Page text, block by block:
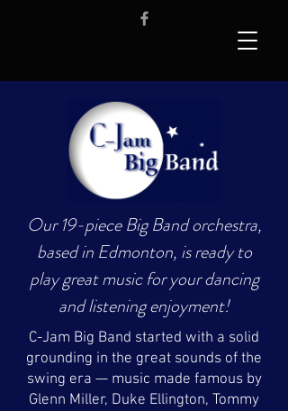
Our 19-piece Big Band orchestra,
based in Edmonton, is ready to
play great music for your dancing
and listening enjoyment!
C-Jam Big Band started with a solid
grounding in the great sounds of the
swing era — music made famous by
Glenn Miller, Duke Ellington, Tommy